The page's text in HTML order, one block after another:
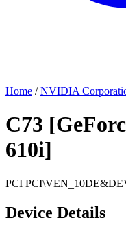
Home / NVIDIA
C73
610i]
PCI
Device Details